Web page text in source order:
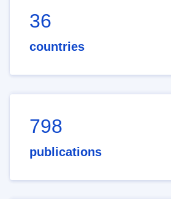
36
countries
798
publications